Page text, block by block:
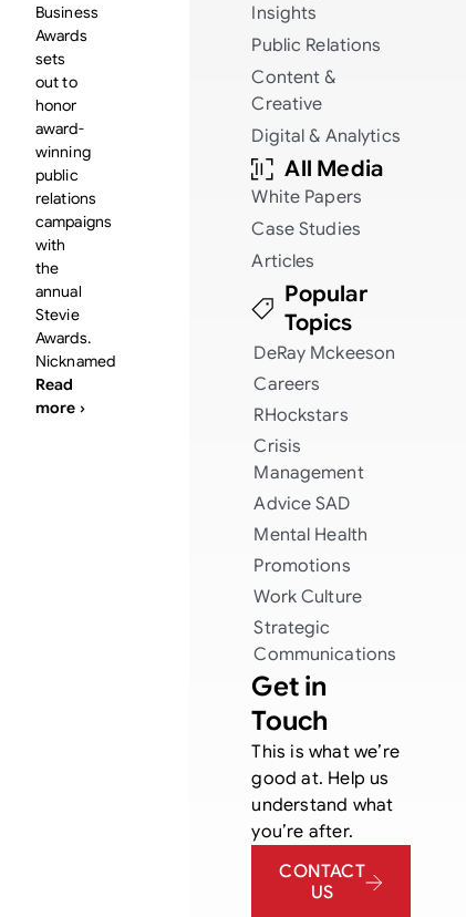
Business
Awards
sets
out to
honor
award-
winning
public
relations
campaigns
with
the
annual
Stevie
Awards.
Nicknamed
Read
more ›
Insights
Public Relations
Content &
Creative
Digital & Analytics
All Media
White Papers
Case Studies
Articles
Popular
Topics
DeRay Mckeeson
Careers
RHockstars
Crisis
Management
Advice SAD
Mental Health
Promotions
Work Culture
Strategic
Communications
Get in
Touch
This is what we’re
good at. Help us
understand what
you’re after.
CONTACT
US